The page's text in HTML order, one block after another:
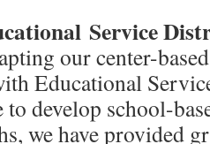
Service
our center-
Educational
to develop school-
we have provided